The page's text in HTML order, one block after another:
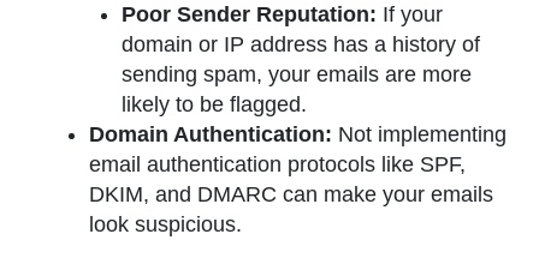
Poor Sender Reputation: If your
domain or IP address has a history of
sending spam, your emails are more
likely to be flagged.
Domain Authentication: Not implementing
email authentication protocols like SPF,
DKIM, and DMARC can make your emails
look suspicious.